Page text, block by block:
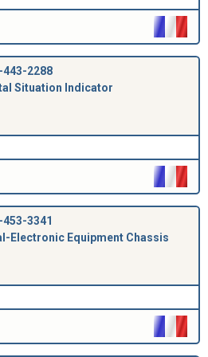
2288
Situation Indicator
3341
Electronic Equipment Chassis